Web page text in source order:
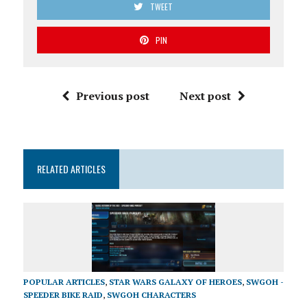
TWEET
PIN
Previous post Next post
RELATED ARTICLES
POPULAR ARTICLES, STAR WARS GALAXY OF HEROES, SWGOH -
SPEEDER BIKE RAID, SWGOH CHARACTERS